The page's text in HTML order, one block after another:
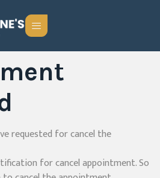
requested for cancel the
for cancel appointment. So